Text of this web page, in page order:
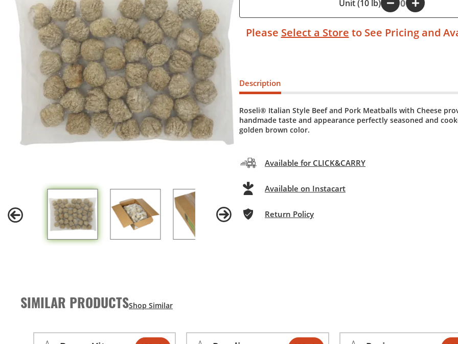
Unit (10 lb)
+
Please Select a Store to See Pricing and
Description
Roseli® Italian Style Beef and Pork Meatballs with Cheese
handmade taste and appearance perfectly seasoned and
golden brown color.
Available for CLICK&CARRY
Available on Instacart
Return Policy
SIMILAR PRODUCTS